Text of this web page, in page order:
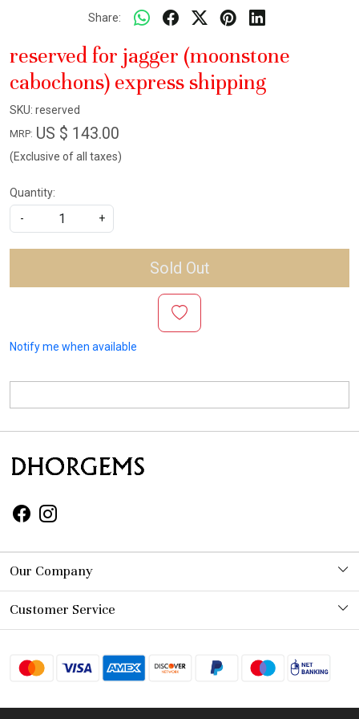
Share:
reserved for jagger (moonstone
cabochons) express shipping
SKU: reserved
MRP: US $ 143.00
(Exclusive of all taxes)
Quantity:
-
+
Sold Out
Notify me when available
Our Company
Photo Gallery
Customer Service